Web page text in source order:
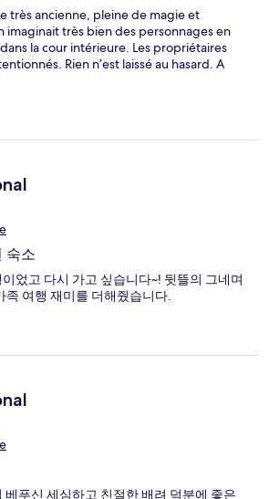
très ancienne, pleine de magie et
imaginait très bien des personnages en
la cour intérieure. Les propriétaires
Rien n’est laissé au hasard. A
숙소
었고 다시 가고 싶습니다~! 뒷뜰의 그네며
족 여행 재미를 더해줬습니다.
베푸신 세심하고 친절한 배려 덕분에 좋은